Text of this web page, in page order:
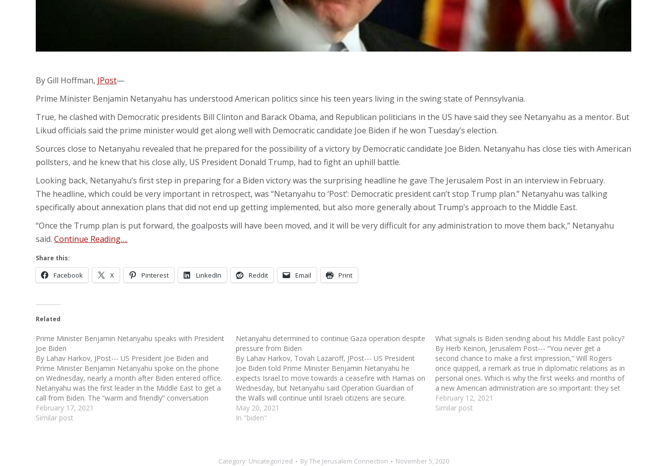
By Gill Hoffman, JPost—
Prime Minister Benjamin Netanyahu has understood American politics since his teen years living in the swing state of Pennsylvania.
True, he clashed with Democratic presidents Bill Clinton and Barack Obama, and Republican politicians in the US have said they see Netanyahu as a mentor. But
Likud officials said the prime minister would get along well with Democratic candidate Joe Biden if he won Tuesday’s election.
Sources close to Netanyahu revealed that he prepared for the possibility of a victory by Democratic candidate Joe Biden. Netanyahu has close ties with American
pollsters, and he knew that his close ally, US President Donald Trump, had to fight an uphill battle.
Looking back, Netanyahu’s first step in preparing for a Biden victory was the surprising headline he gave The Jerusalem Post in an interview in February.
The headline, which could be very important in retrospect, was “Netanyahu to ‘Post’: Democratic president can’t stop Trump plan.” Netanyahu was talking
specifically about annexation plans that did not end up getting implemented, but also more generally about Trump’s approach to the Middle East.
“Once the Trump plan is put forward, the goalposts will have been moved, and it will be very difficult for any administration to move them back,” Netanyahu
said. Continue Reading….
Share this:
Facebook X Pinterest LinkedIn Reddit Email Print
Related
Prime Minister Benjamin Netanyahu speaks with President
Joe Biden
By Lahav Harkov, JPost--- US President Joe Biden and
Prime Minister Benjamin Netanyahu spoke on the phone
on Wednesday, nearly a month after Biden entered office.
Netanyahu was the first leader in the Middle East to get a
call from Biden. The “warm and friendly” conversation
lasted for nearly an…
February 17, 2021
Similar post
Netanyahu determined to continue Gaza operation despite
pressure from Biden
By Lahav Harkov, Tovah Lazaroff, JPost--- US President
Joe Biden told Prime Minister Benjamin Netanyahu he
expects Israel to move towards a ceasefire with Hamas on
Wednesday, but Netanyahu said Operation Guardian of
the Walls will continue until Israeli citizens are secure.
Following a phone call between the leaders, the…
May 20, 2021
In "biden"
What signals is Biden sending about his Middle East policy?
By Herb Keinon, Jerusalem Post--- “You never get a
second chance to make a first impression,” Will Rogers
once quipped, a remark as true in diplomatic relations as in
personal ones. Which is why the first weeks and months of
a new American administration are so important: they set
a…
February 12, 2021
Similar post
Category: Uncategorized ByThe Jerusalem Connection
November 5, 2020